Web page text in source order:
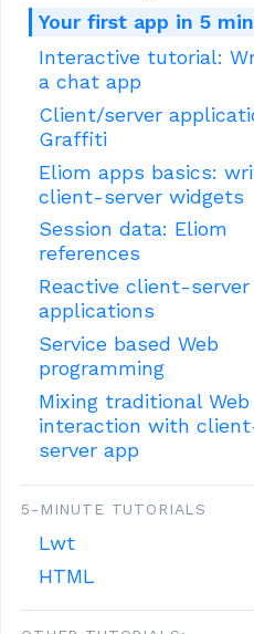
Your first app in 5
Interactive tutorial:
a chat app
Client/server
Graffiti
Eliom apps basics:
client-server widgets
Session data: Eliom
references
Reactive client-server
applications
Service based Web
programming
Mixing traditional Web
interaction with
server app
5-MINUTE TUTORIALS
Lwt
HTML